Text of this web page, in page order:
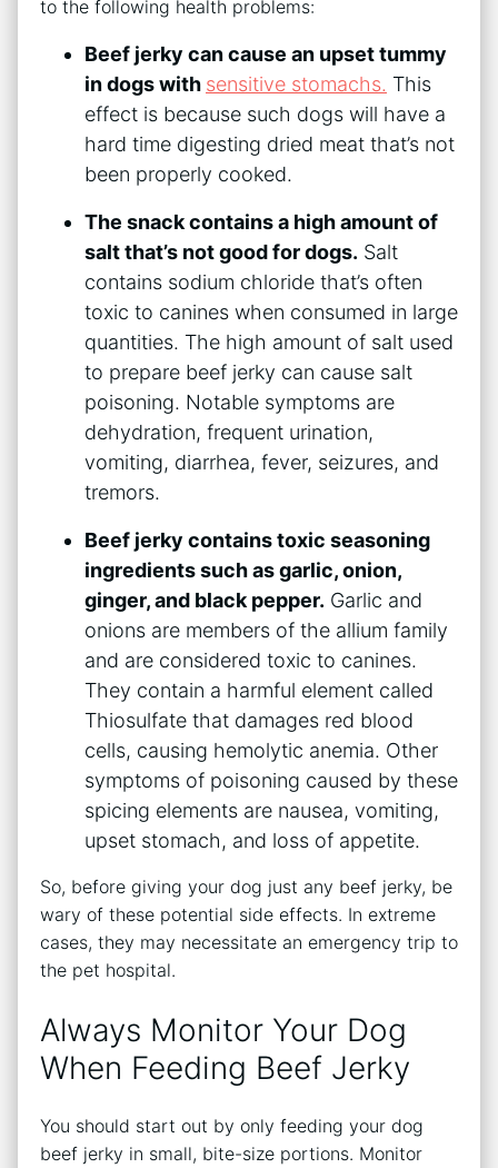
to the following health problems:
Beef jerky can cause an upset tummy
in dogs with sensitive stomachs. This
effect is because such dogs will have a
hard time digesting dried meat that’s not
been properly cooked.
The snack contains a high amount of
salt that’s not good for dogs. Salt
contains sodium chloride that’s often
toxic to canines when consumed in large
quantities. The high amount of salt used
to prepare beef jerky can cause salt
poisoning. Notable symptoms are
dehydration, frequent urination,
vomiting, diarrhea, fever, seizures, and
tremors.
Beef jerky contains toxic seasoning
ingredients such as garlic, onion,
ginger, and black pepper. Garlic and
onions are members of the allium family
and are considered toxic to canines.
They contain a harmful element called
Thiosulfate that damages red blood
cells, causing hemolytic anemia. Other
symptoms of poisoning caused by these
spicing elements are nausea, vomiting,
upset stomach, and loss of appetite.
So, before giving your dog just any beef jerky, be
wary of these potential side effects. In extreme
cases, they may necessitate an emergency trip to
the pet hospital.
Always Monitor Your Dog
When Feeding Beef Jerky
You should start out by only feeding your dog
beef jerky in small, bite-size portions. Monitor